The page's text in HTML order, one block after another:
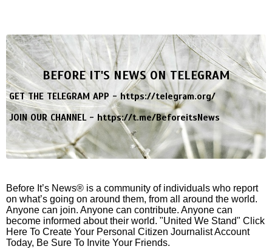
BEFORE IT'S NEWS ON TELEGRAM
GET THE TELEGRAM APP -https://telegram.org/
JOIN OUR CHANNEL -https://t.me/BeforeitsNews
Before It’s News® is a community of individuals who report
on what’s going on around them, from all around the world.
Anyone can join. Anyone can contribute. Anyone can
become informed about their world. "United We Stand" Click
Here To Create Your Personal Citizen Journalist Account
Today, Be Sure To Invite Your Friends.